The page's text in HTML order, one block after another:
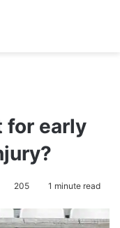
for early
205 1 minute read